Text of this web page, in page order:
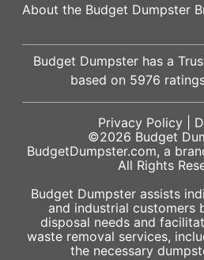
About the Budget Dumpster
Budget Dumpster has a
based on 5976
Privacy Policy|
©2026 Budget
BudgetDumpster.com, a
All Rights
Budget Dumpster assists
and industrial customers
disposal needs and
waste removal services,
the necessary